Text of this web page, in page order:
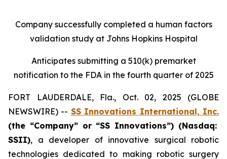
Company successfully completed a human factors
validation study at Johns Hopkins Hospital
Anticipates submitting a 510(k) premarket
notification to the FDA in the fourth quarter of 2025
FORT LAUDERDALE, Fla., Oct. 02, 2025 (GLOBE
NEWSWIRE) -- SS Innovations International, Inc.
(the “Company” or “SS Innovations”) (Nasdaq:
SSII), a developer of innovative surgical robotic
technologies dedicated to making robotic surgery